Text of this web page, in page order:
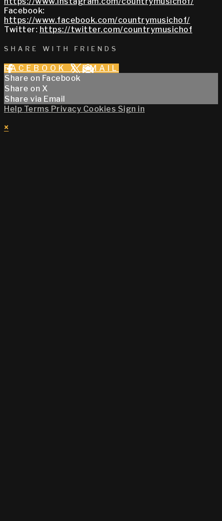
Facebook:
https://www.facebook.com/countrymusichof/
Twitter: https://twitter.com/countrymusichof
SHARE WITH FRIENDS
FACEBOOK X EMAIL
Share on Facebook
Share on X
Share via Email
Help Terms Privacy Cookies Sign in
×